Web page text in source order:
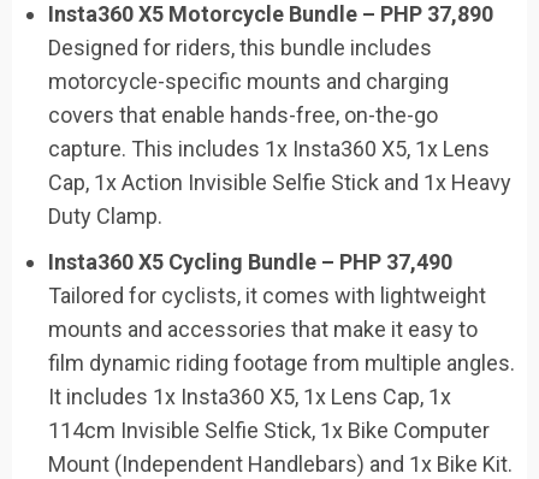
Insta360 X5 Motorcycle Bundle – PHP 37,890
Designed for riders, this bundle includes
motorcycle-specific mounts and charging
covers that enable hands-free, on-the-go
capture. This includes 1x Insta360 X5, 1x Lens
Cap, 1x Action Invisible Selfie Stick and 1x Heavy
Duty Clamp.
Insta360 X5 Cycling Bundle – PHP 37,490
Tailored for cyclists, it comes with lightweight
mounts and accessories that make it easy to
film dynamic riding footage from multiple angles.
It includes 1x Insta360 X5, 1x Lens Cap, 1x
114cm Invisible Selfie Stick, 1x Bike Computer
Mount (Independent Handlebars) and 1x Bike Kit.